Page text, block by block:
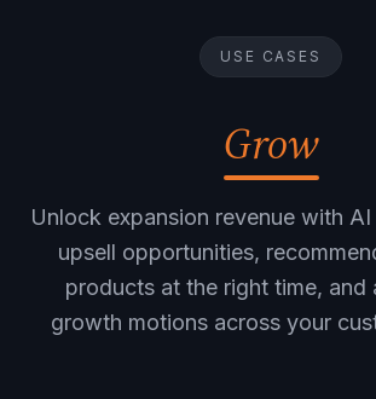
USE CASES
Grow
Unlock expansion revenue with
upsell opportunities,
products at the right time, and
growth motions across your